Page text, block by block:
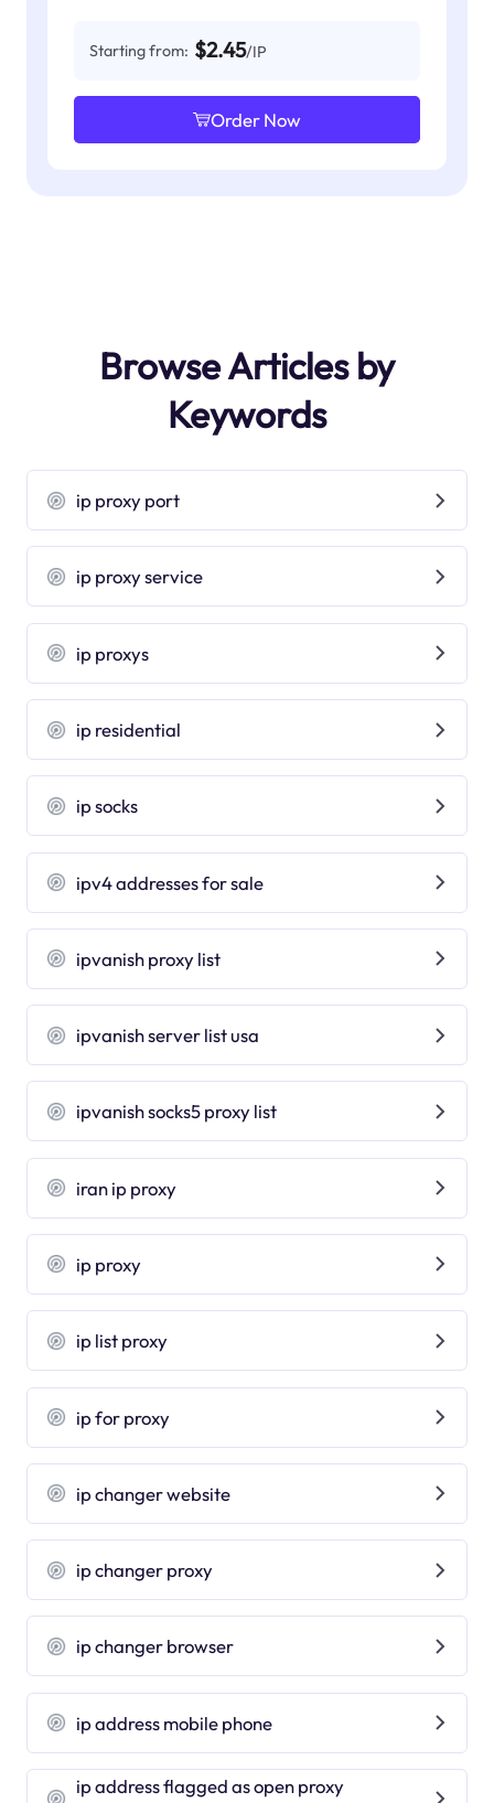
Starting from: $2.45/IP
Order Now
Browse Articles by
Keywords
ip proxy port
ip proxy service
ip proxys
ip residential
ip socks
ipv4 addresses for sale
ipvanish proxy list
ipvanish server list usa
ipvanish socks5 proxy list
iran ip proxy
ip proxy
ip list proxy
ip for proxy
ip changer website
ip changer proxy
ip changer browser
ip address mobile phone
ip address flagged as open proxy